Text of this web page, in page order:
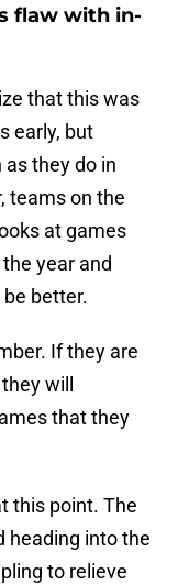
flaw with in-
that this was
early, but
they do in
teams on the
at games
year and
better.
If they are
will
that they
this point. The
heading into the
to relieve